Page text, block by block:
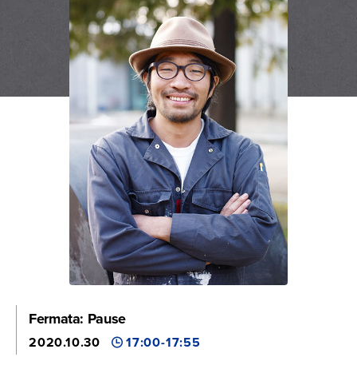
Fermata: Pause
2020.10.30 17:00-17:55